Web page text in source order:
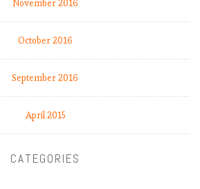
November 2016
October 2016
September 2016
April 2015
CATEGORIES